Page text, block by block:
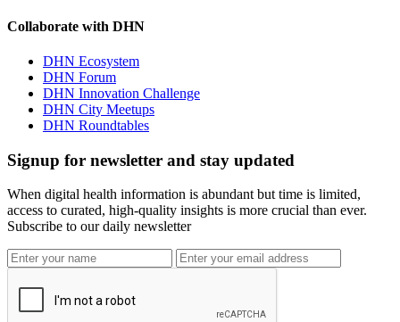
Collaborate with DHN
DHN Ecosystem
DHN Forum
DHN Innovation Challenge
DHN City Meetups
DHN Roundtables
Signup for newsletter and stay updated
When digital health information is abundant but time is limited,
access to curated, high-quality insights is more crucial than ever.
Subscribe to our daily newsletter